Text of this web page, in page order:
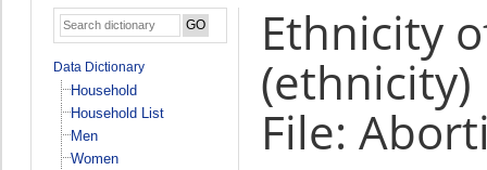
Data Dictionary
Household
Household List
Men
Women
Ethnicity
(ethnicity)
File: